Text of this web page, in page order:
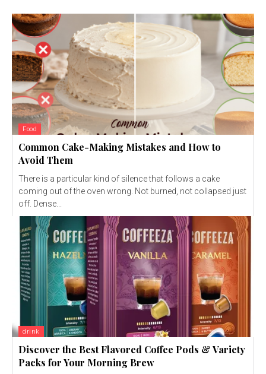
Food
Common Cake-Making Mistakes and How to
Avoid Them
There is a particular kind of silence that follows a cake
coming out of the oven wrong. Not burned, not collapsed just
off. Dense...
drink
Discover the Best Flavored Coffee Pods & Variety
Packs for Your Morning Brew